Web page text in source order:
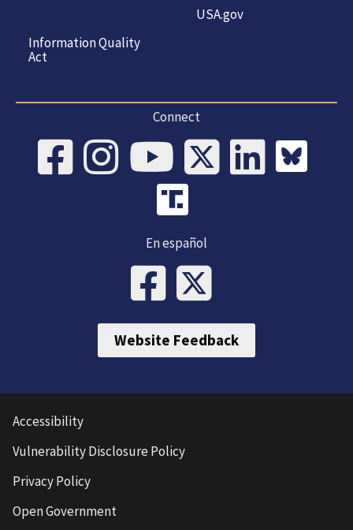
Information Quality
Act
USA.gov
Connect
En español
Website Feedback
Accessibility
Vulnerability Disclosure Policy
Privacy Policy
Open Government